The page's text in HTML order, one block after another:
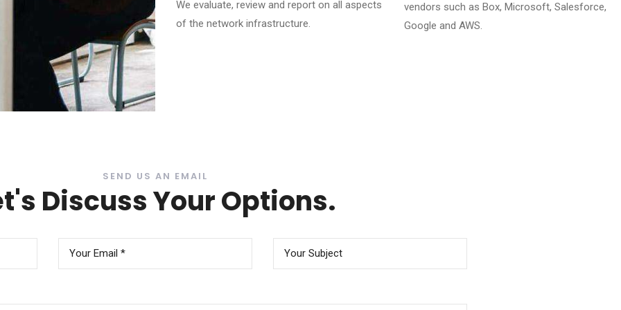
We evaluate, review and report on all aspects
of the network infrastructure.
vendors such as Box, Microsoft, Salesforce,
Google and AWS.
SEND US AN EMAIL
Discuss Your Options.